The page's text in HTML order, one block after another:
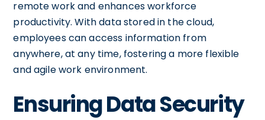
remote work and enhances workforce
productivity. With data stored in the cloud,
employees can access information from
anywhere, at any time, fostering a more flexible
and agile work environment.
Ensuring Data Security